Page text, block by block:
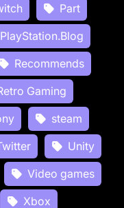
Part
PlayStation.Blog
Recommends
Gaming
steam
Unity
Video games
Xbox